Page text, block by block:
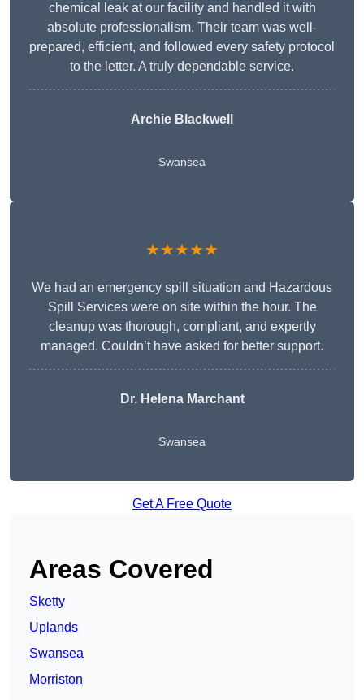
chemical leak at our facility and handled it with
absolute professionalism. Their team was well-
prepared, efficient, and followed every safety protocol
to the letter. A truly dependable service.
Archie Blackwell
Swansea
★★★★★
We had an emergency spill situation and Hazardous
Spill Services were on site within the hour. The
cleanup was thorough, compliant, and expertly
managed. Couldn’t have asked for better support.
Dr. Helena Marchant
Swansea
Get A Free Quote
Areas Covered
Sketty
Uplands
Swansea
Morriston